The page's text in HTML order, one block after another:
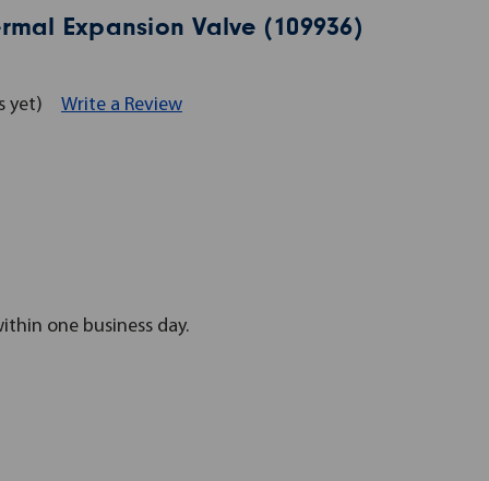
Expansion Valve (109936)
yet) Write a Review
one business day.